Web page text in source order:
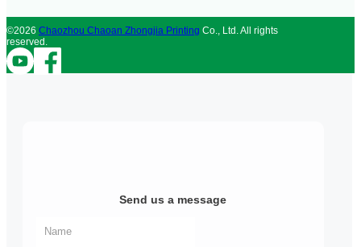
©2026 Chaozhou Chaoan Zhongjia Printing Co., Ltd. All rights
reserved.
Send us a message